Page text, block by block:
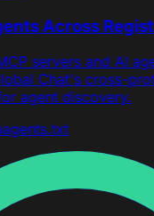
Across
servers and AI
Chat's cross-
agent discovery.
agents.txt